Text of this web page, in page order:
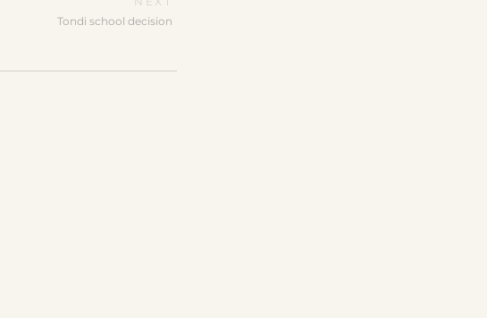
Tondi school decision